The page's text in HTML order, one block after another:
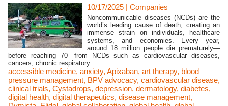
10/17/2025 | Companies
Noncommunicable diseases (NCDs) are the
world’s leading cause of death, creating an
immense strain on individuals, healthcare
systems, and economies. Every year,
around 18 million people die prematurely—
before reaching 70—from NCDs such as cardiovascular diseases,
cancers, chronic respiratory...
accessible medicine, anxiety, Apixaban, art therapy, blood
pressure management, BPV advocacy, cardiovascular disease,
clinical trials, Cystadrops, depression, dermatology, diabetes,
digital health, digital therapeutics, disease management,